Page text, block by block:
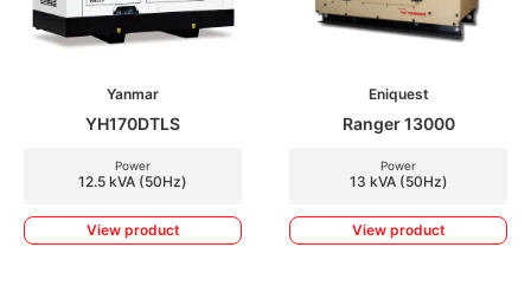
Yanmar
YH170DTLS
Power
12.5 kVA (50Hz)
View product
Eniquest
Ranger 13000
Power
13 kVA (50Hz)
View product